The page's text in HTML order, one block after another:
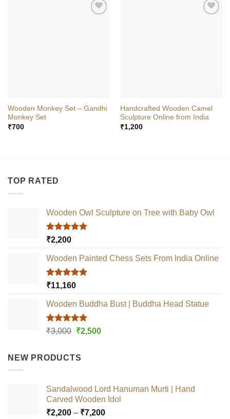
Wooden Monkey Set – Gandhi
Monkey Set
₹700
Handcrafted Wooden Camel
Sculpture Online from India
₹1,200
TOP RATED
Wooden Owl Sculpture on Tree with Baby Owl
Rated5.00
₹2,200
Wooden Painted Chess Sets From India Online
Rated5.00
₹11,160
Wooden Buddha Bust | Buddha Head Statue
Rated5.00
₹3,000 Original
₹3,000.
₹2,500Current
NEW PRODUCTS
Sandalwood Lord Hanuman Murti | Hand
Carved Wooden Idol
₹2,200 – ₹7,200Price